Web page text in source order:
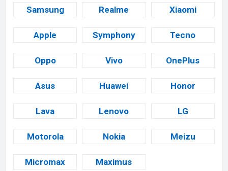
Samsung Realme Xiaomi
Apple Symphony Tecno
Oppo Vivo OnePlus
Asus Huawei Honor
Lava Lenovo LG
Motorola Nokia Meizu
Micromax Maximus